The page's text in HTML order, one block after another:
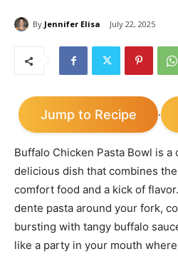
By Jennifer Elisa July 22, 2025
Jump to Recipe ·
Buffalo Chicken Pasta Bowl is
delicious dish that combines
comfort food and a kick of
dente pasta around your fork,
bursting with tangy buffalo
like a party in your mouth